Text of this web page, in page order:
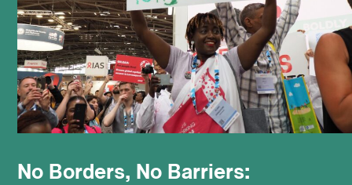
podcast
No Borders, No Barriers: